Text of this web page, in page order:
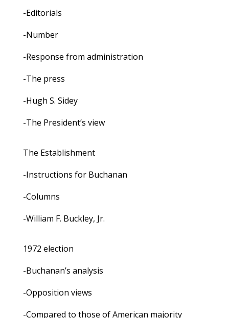
-Editorials
-Number
-Response from administration
-The press
-Hugh S. Sidey
-The President’s view
The Establishment
-Instructions for Buchanan
-Columns
-William F. Buckley, Jr.
1972 election
-Buchanan’s analysis
-Opposition views
-Compared to those of American majority